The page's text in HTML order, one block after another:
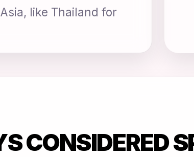
like Thailand for
CONSIDERED